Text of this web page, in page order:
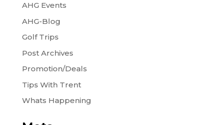
AHG Events
AHG-Blog
Golf Trips
Post Archives
Promotion/Deals
Tips With Trent
Whats Happening